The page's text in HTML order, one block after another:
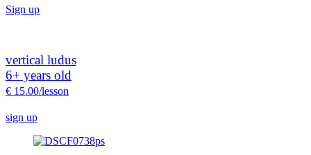
Sign up
vertical ludus
6+ years old
€ 15.00/lesson
sign up